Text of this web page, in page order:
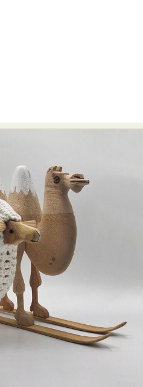
Aerial Photography
Applied Arts
Architecture
CGI
Classic Art
Conceptual Photography
Decor Design
Installation
Drawing